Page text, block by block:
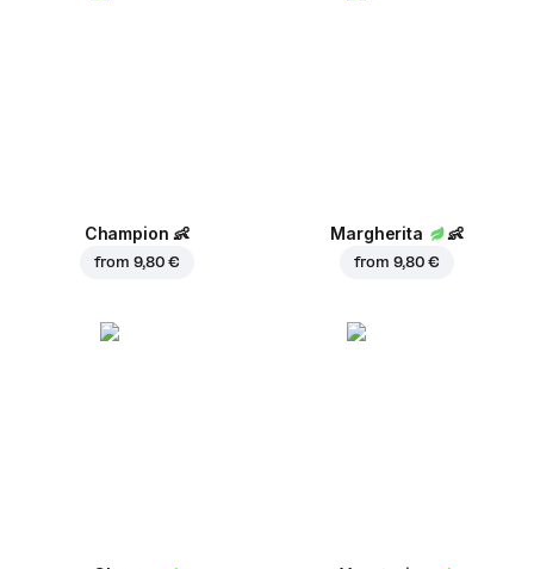
Champion 👶
from 9,80 €
Margherita 👶
from 9,80 €